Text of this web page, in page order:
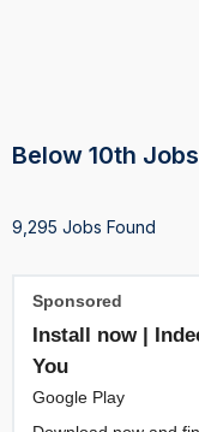
Below 10th Jobs
9,295 Jobs Found